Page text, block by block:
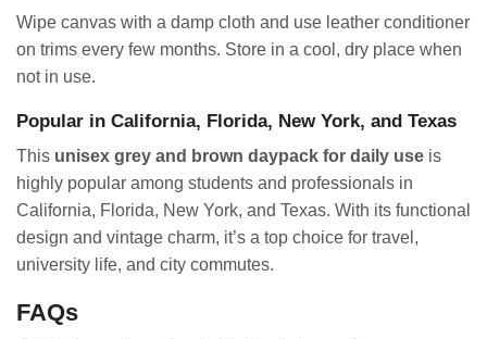
Wipe canvas with a damp cloth and use leather conditioner
on trims every few months. Store in a cool, dry place when
not in use.
Popular in California, Florida, New York, and Texas
This unisex grey and brown daypack for daily use is
highly popular among students and professionals in
California, Florida, New York, and Texas. With its functional
design and vintage charm, it’s a top choice for travel,
university life, and city commutes.
FAQs